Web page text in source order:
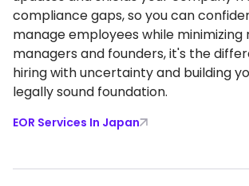
compliance gaps, so you can
manage employees while minimizing
managers and founders, it's the
hiring with uncertainty and building
legally sound foundation.
EOR Services In Japan